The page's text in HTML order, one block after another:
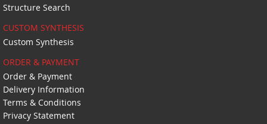
Structure Search
CUSTOM SYNTHESIS
Custom Synthesis
ORDER & PAYMENT
Order & Payment
Delivery Information
Terms & Conditions
Privacy Statement